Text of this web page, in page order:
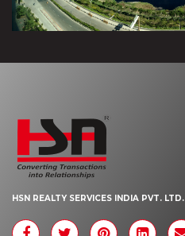
HSN REALTY SERVICES INDIA PVT. LTD.